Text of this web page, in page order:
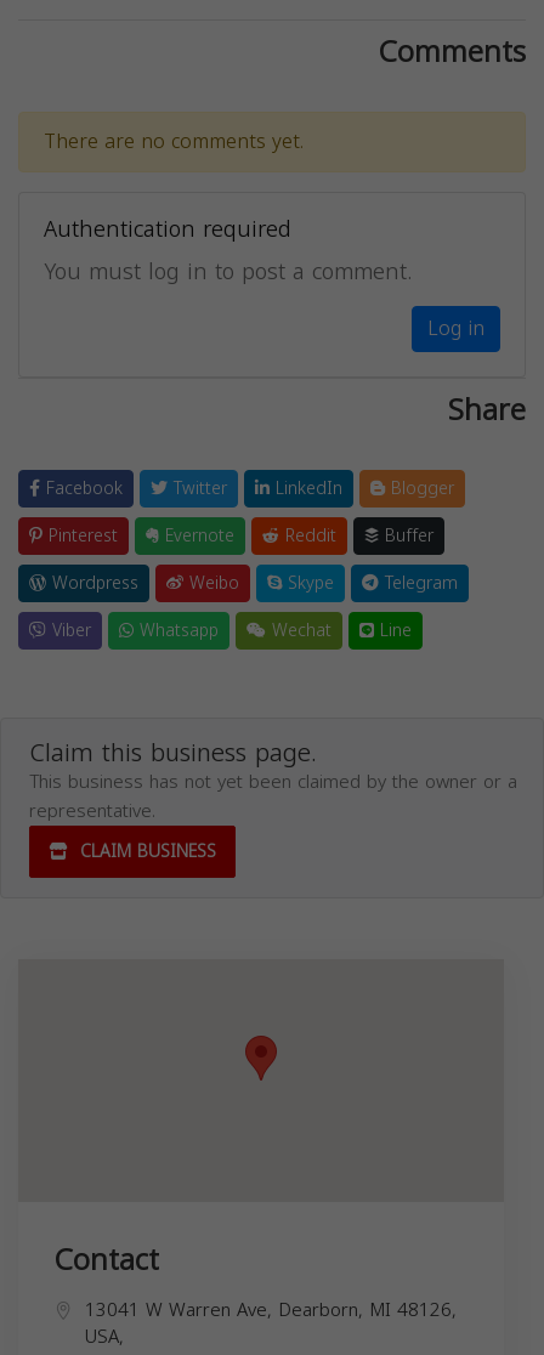
Comments
There are no comments yet.
Authentication required
You must log in to post a comment.
Log in
Share
Facebook Twitter LinkedIn
Blogger
Pinterest
Evernote Reddit
Buffer
Wordpress
Weibo Skype
Telegram
Viber
Whatsapp Wechat Line
Claim this business page.
This business has not yet been claimed by the owner or a
representative.
CLAIM BUSINESS
Contact
13041 W Warren Ave, Dearborn, MI 48126,
USA,